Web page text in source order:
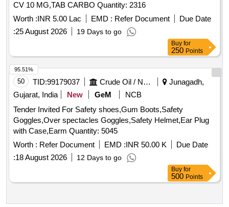
CV 10 MG,TAB CARBO Quantity: 2316
Worth :INR 5.00 Lac EMD : Refer Document
Due Date
:25 August 2026 19 Days to go
Buy for
250 Points
50 TID:99179037 Crude Oil / Natural Gas / Mineral Fuels
Junagadh,
Gujarat, India
New GeM
NCB
Tender Invited For Safety shoes,Gum Boots,Safety
Goggles,Over spectacles Goggles,Safety Helmet,Ear Plug
with Case,Earm Quantity: 5045
Worth : Refer Document EMD :INR 50.00 K
Due Date
:18 August 2026 12 Days to go
95.51%
Buy for
500 Points